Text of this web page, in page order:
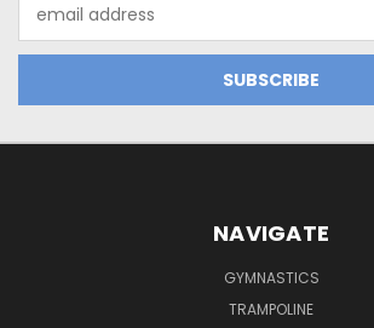
Address
NAVIGATE
GYMNASTICS
TRAMPOLINE